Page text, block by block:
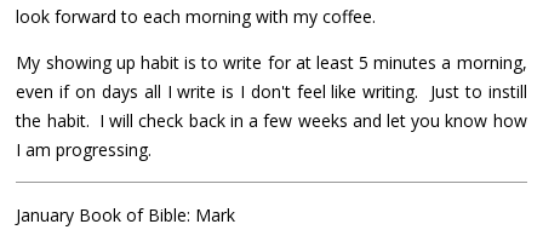
look forward to each morning with my coffee.
My showing up habit is to write for at least 5 minutes a morning,
even if on days all I write is I don't feel like writing. Just to instill
the habit. I will check back in a few weeks and let you know how
I am progressing.
January Book of Bible: Mark